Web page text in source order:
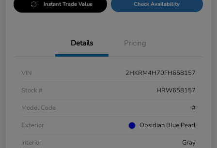
Instant Trade Value Check Availability
Details Pricing
VIN
2HKRM4H70FH658157
Stock #
HRW658157
Model Code
#
Exterior
Obsidian Blue Pearl
Interior
Gray